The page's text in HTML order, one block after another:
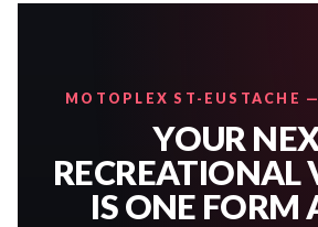
MOTOPLEX ST-EUSTACHE
YOUR
RECREATIONAL
IS ONE FORM